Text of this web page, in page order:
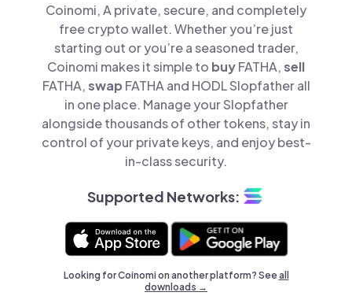
Coinomi, A private, secure, and completely
free crypto wallet. Whether you’re just
starting out or you’re a seasoned trader,
Coinomi makes it simple to buyFATHA,sell
FATHA,swap FATHA and HODL Slopfather all
in one place. Manage your Slopfather
alongside thousands of other tokens, stay in
control of your private keys, and enjoy best-
in-class security.
Supported Networks:
Looking for Coinomi on another platform? Seeall
downloads →